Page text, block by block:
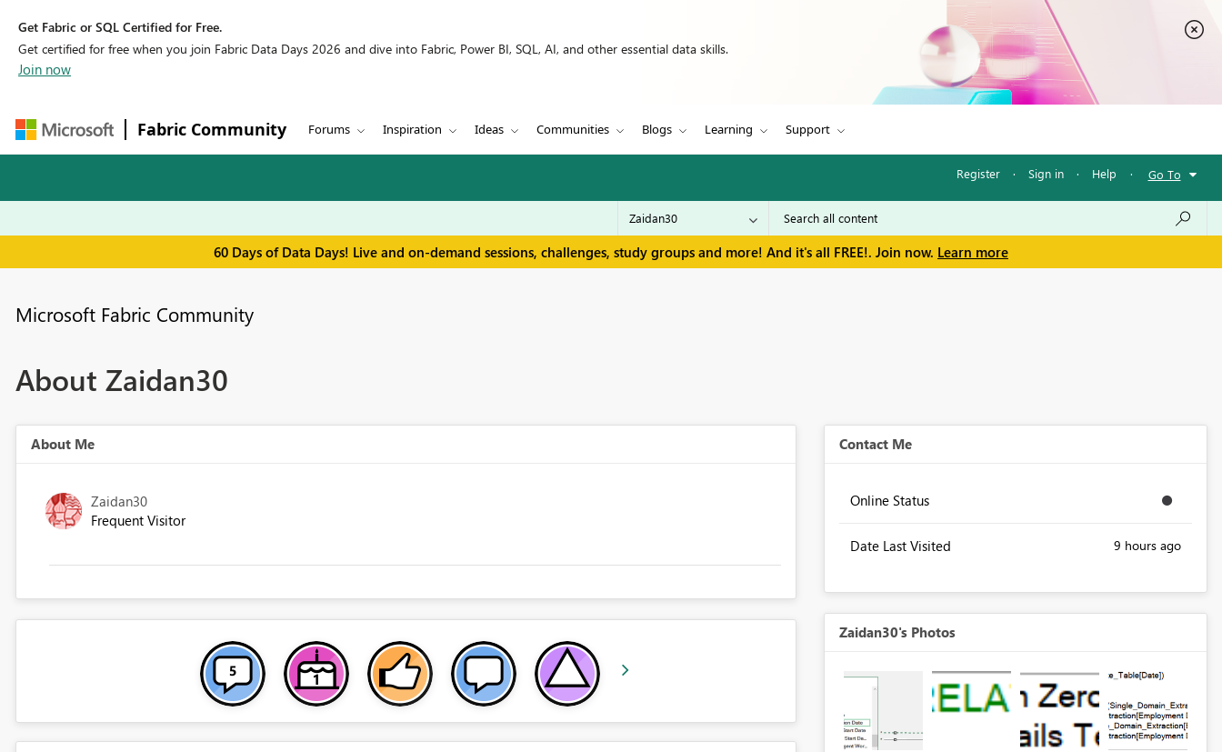
Get Fabric or SQL Certified for Free.
Get certified for free when you join Fabric Data Days 2026 and dive into Fabric, Power BI, SQL, AI, and other essential data skills.
Join now
Fabric Community Forums Inspiration Ideas Communities Blogs Learning Support
Register · Sign in · Help · Go To
60 Days of Data Days! Live and on-demand sessions, challenges, study groups and more! And it's all FREE!. Join now. Learn more
Microsoft Fabric Community
About Zaidan30
About Me
Zaidan30
Frequent Visitor
Contact Me
Online Status
Date Last Visited 9 hours ago
Zaidan30's Photos